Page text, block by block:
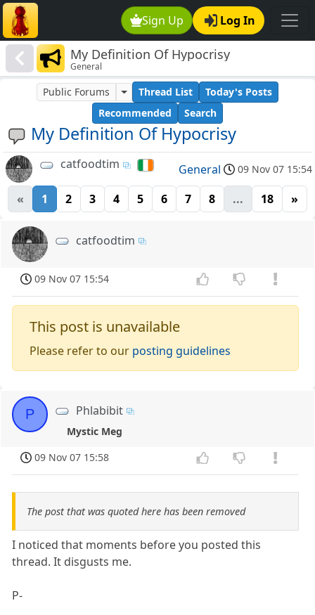
Sign Up Log In
My Definition Of Hypocrisy
General
My Definition Of Hypocrisy
Public Forums Thread List
Today's Posts
Recommended
Search
catfoodtim General 09 Nov 07 15:54
« 1 2 3 4 5 6 7 8 ... 18 »
catfoodtim
09 Nov 07 15:54
This post is unavailable
Please refer to our posting guidelines
P Phlabibit
Mystic Meg
09 Nov 07 15:58
The post that was quoted here has been removed
I noticed that moments before you posted this
thread. It disgusts me.
P-